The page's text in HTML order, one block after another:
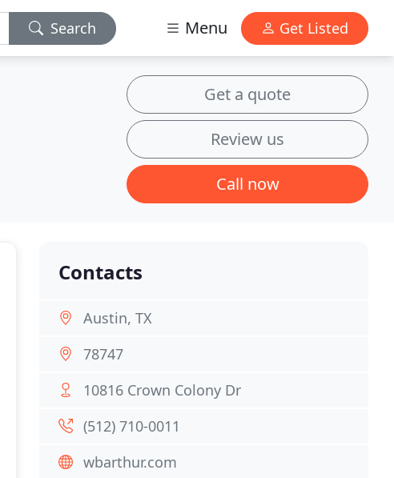
Search Menu Get Listed
Get a quote
Review us
Call now
Contacts
Austin, TX
78747
10816 Crown Colony Dr
(512) 710-0011
wbarthur.com